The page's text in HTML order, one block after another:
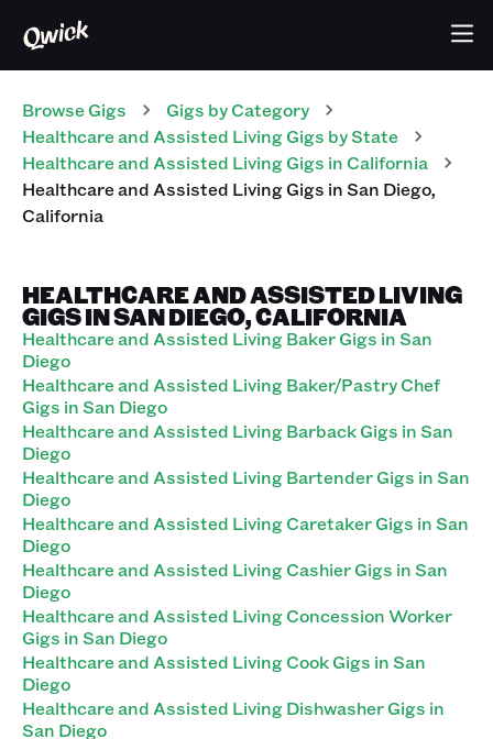
Browse Gigs Gigs by Category
Healthcare and Assisted LivingGigs by State
Healthcare and Assisted LivingGigs in California
Healthcare and Assisted LivingGigs inSan Diego,
California
HEALTHCARE AND ASSISTED LIVING
GIGS IN SAN DIEGO, CALIFORNIA
Healthcare and Assisted Living Baker Gigs in San
Diego
Healthcare and Assisted Living Baker/Pastry Chef
Gigs in San Diego
Healthcare and Assisted Living Barback Gigs in San
Diego
Healthcare and Assisted Living Bartender Gigs in San
Diego
Healthcare and Assisted Living Caretaker Gigs in San
Diego
Healthcare and Assisted Living Cashier Gigs in San
Diego
Healthcare and Assisted Living Concession Worker
Gigs in San Diego
Healthcare and Assisted Living Cook Gigs in San
Diego
Healthcare and Assisted Living Dishwasher Gigs in
San Diego